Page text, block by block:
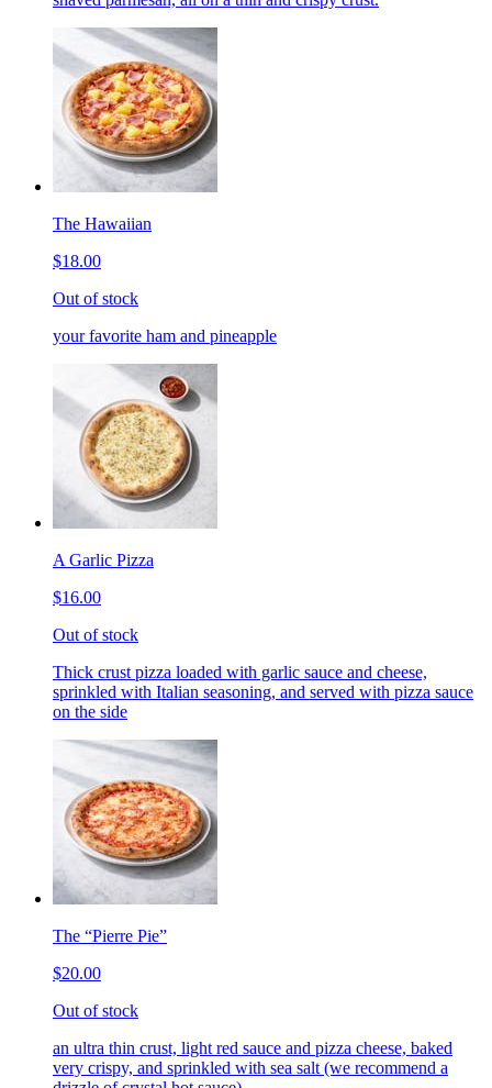
The Hawaiian
$18.00
Out of stock
your favorite ham and pineapple
A Garlic Pizza
$16.00
Out of stock
Thick crust pizza loaded with garlic sauce and cheese,
sprinkled with Italian seasoning, and served with pizza sauce
on the side
The “Pierre Pie”
$20.00
Out of stock
an ultra thin crust, light red sauce and pizza cheese, baked
very crispy, and sprinkled with sea salt (we recommend a